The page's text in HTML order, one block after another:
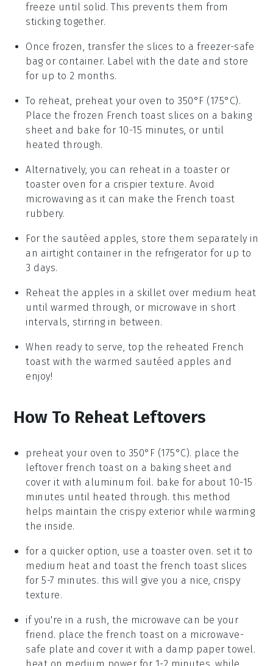
freeze until solid. This prevents them from
sticking together.
Once frozen, transfer the slices to a freezer-safe
bag or container. Label with the date and store
for up to 2 months.
To reheat, preheat your oven to 350°F (175°C).
Place the frozen French toast slices on a baking
sheet and bake for 10-15 minutes, or until
heated through.
Alternatively, you can reheat in a toaster or
toaster oven for a crispier texture. Avoid
microwaving as it can make the French toast
rubbery.
For the sautéed apples, store them separately in
an airtight container in the refrigerator for up to
3 days.
Reheat the apples in a skillet over medium heat
until warmed through, or microwave in short
intervals, stirring in between.
When ready to serve, top the reheated French
toast with the warmed sautéed apples and
enjoy!
How To Reheat Leftovers
preheat your oven to 350°F (175°C). place the
leftover french toast on a baking sheet and
cover it with aluminum foil. bake for about 10-15
minutes until heated through. this method
helps maintain the crispy exterior while warming
the inside.
for a quicker option, use a toaster oven. set it to
medium heat and toast thefrench toast slices
for 5-7 minutes. this will give you a nice, crispy
texture.
if you're in a rush, the microwave can be your
friend. place thefrench toast on a microwave-
safe plate and cover it with a damp paper towel.